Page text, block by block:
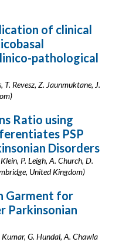
of clinical
pathological
T. Revesz, Z. Jaunmuktane, J.
Ratio using
PSP
Disorders
P. Leigh, A. Church, D.
United Kingdom)
Garment for
Parkinsonian
G. Hundal, A. Chawla